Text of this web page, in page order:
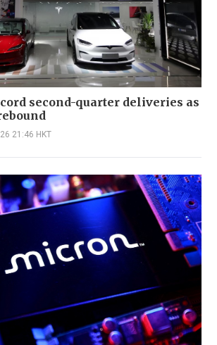
second-quarter deliveries as
21:46 HKT